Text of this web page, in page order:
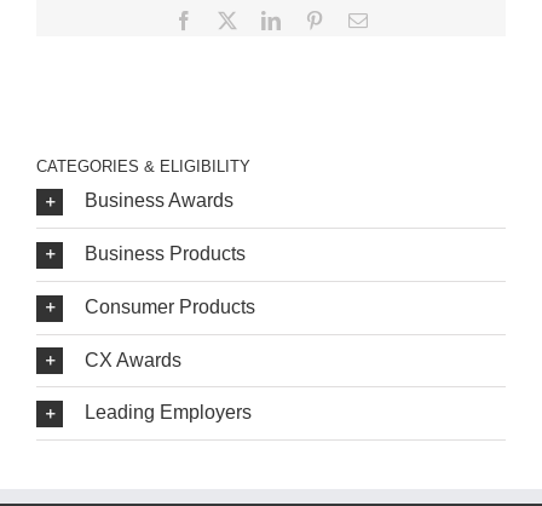
Facebook LinkedInPinterestEmail
CATEGORIES & ELIGIBILITY
Business Awards
Business Products
Consumer Products
CX Awards
Leading Employers